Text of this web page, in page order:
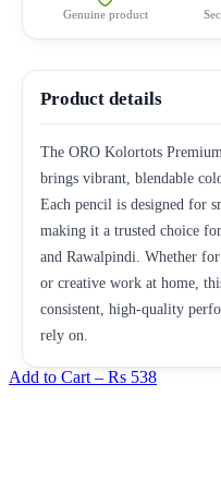
Genuine product
Product details
The ORO Kolortots
brings vibrant, blendable
Each pencil is designed for
making it a trusted choice
and Rawalpindi. Whether
or creative work at home,
consistent, high-quality
rely on.
Add to Cart – Rs 538